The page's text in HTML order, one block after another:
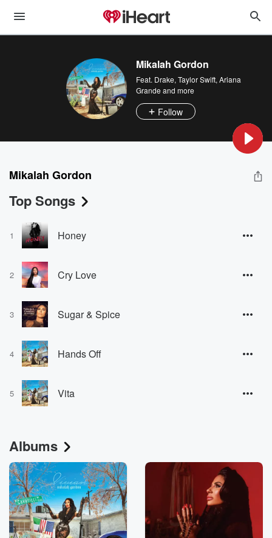
Mikalah Gordon
Feat. Drake, Taylor Swift, Ariana
Grande and more
Follow
Mikalah Gordon
Top Songs
1 Honey
2 Cry Love
3 Sugar & Spice
4 Hands Off
5 Vita
Albums